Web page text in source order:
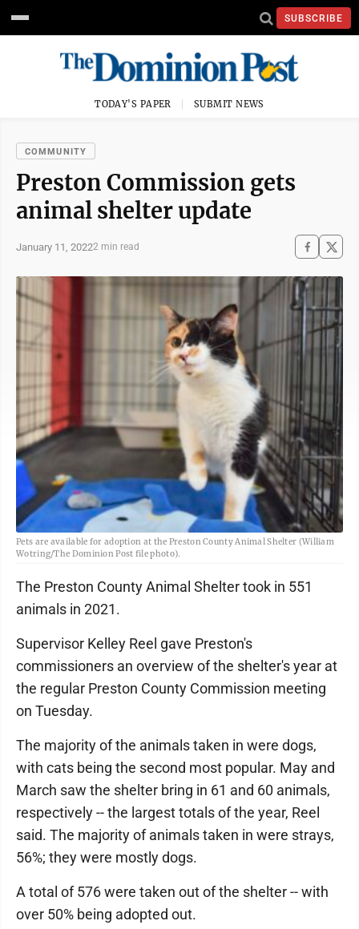
SUBSCRIBE
TODAY'S PAPER SUBMIT NEWS
COMMUNITY
Preston Commission gets
animal shelter update
January 11, 20222 min read
Pets are available for adoption at the Preston County Animal Shelter (William
Wotring/The Dominion Post file photo).
The Preston County Animal Shelter took in 551
animals in 2021.
Supervisor Kelley Reel gave Preston's
commissioners an overview of the shelter's year at
the regular Preston County Commission meeting
on Tuesday.
The majority of the animals taken in were dogs,
with cats being the second most popular. May and
March saw the shelter bring in 61 and 60 animals,
respectively -- the largest totals of the year, Reel
said. The majority of animals taken in were strays,
56%; they were mostly dogs.
A total of 576 were taken out of the shelter -- with
over 50% being adopted out.